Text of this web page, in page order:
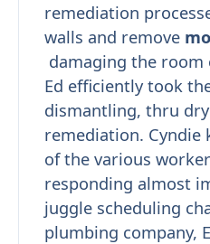
remediation
walls and remove
damaging the
Ed efficiently took
dismantling, thru
remediation. Cyndie
of the various
responding almost
juggle scheduling
plumbing company,